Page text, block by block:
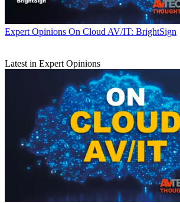
Expert Opinions On Cloud AV/IT: BrightSign
Latest in Expert Opinions